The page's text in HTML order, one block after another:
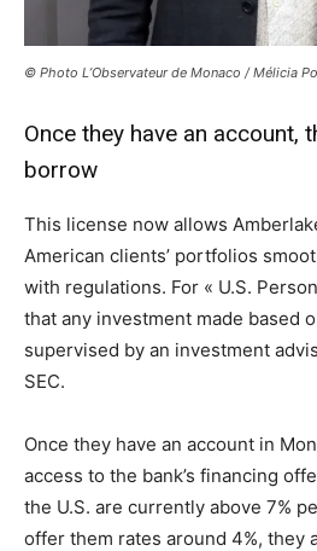
© Photo L’Observateur de Monaco / Mélicia
Once they have an account,
borrow
This license now allows
American clients’ portfolios
with regulations. For « U.S.
that any investment made based
supervised by an investment
SEC.
Once they have an account in
access to the bank’s financing
the U.S. are currently above 7%
offer them rates around 4%, they